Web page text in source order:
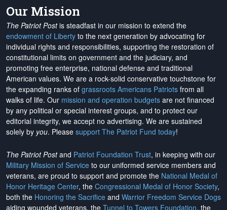
Our Mission
The Patriot Postis steadfast in our mission to extend the
endowment of Liberty to the next generation by advocating for
individual rights and responsibilities, supporting the restoration of
constitutional limits on government and the judiciary, and
promoting free enterprise, national defense and traditional
American values. We are a rock-solid conservative touchstone for
the expanding ranks of grassroots Americans Patriots from all
walks of life. Our mission and operation budgets are not financed
by any political or special interest groups, and to protect our
editorial integrity, we accept no advertising. We are sustained
solely by you. Please support The Patriot Fund today!
The Patriot Postand Patriot Foundation Trust, in keeping with our
Military Mission of Service to our uniformed service members and
veterans, are proud to support and promote the National Medal of
Honor Heritage Center, the Congressional Medal of Honor Society,
both the Honoring the Sacrifice and Warrior Freedom Service Dogs
aiding wounded veterans, the Tunnel to Towers Foundation, the